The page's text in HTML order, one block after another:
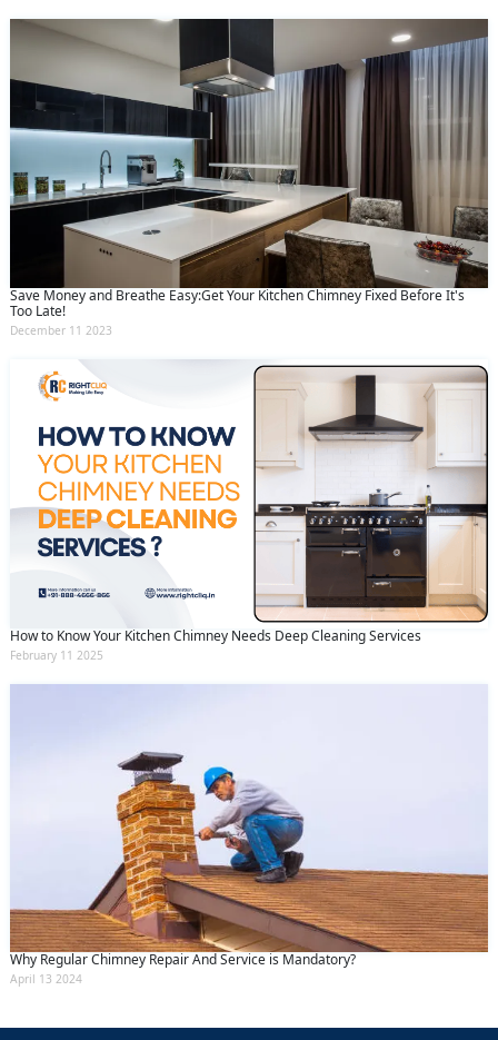
Save Money and Breathe Easy:Get Your Kitchen Chimney Fixed Before It's
Too Late!
December 11 2023
How to Know Your Kitchen Chimney Needs Deep Cleaning Services
February 11 2025
Why Regular Chimney Repair And Service is Mandatory?
April 13 2024